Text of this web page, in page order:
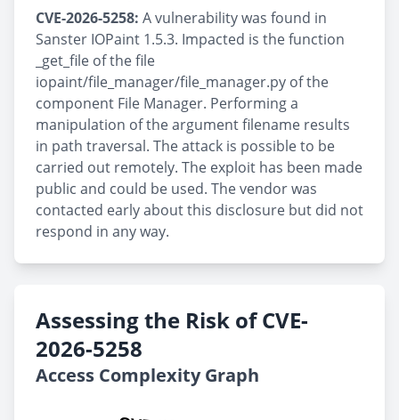
CVE-2026-5258: A vulnerability was found in
Sanster IOPaint 1.5.3. Impacted is the function
_get_file of the file
iopaint/file_manager/file_manager.py of the
component File Manager. Performing a
manipulation of the argument filename results
in path traversal. The attack is possible to be
carried out remotely. The exploit has been made
public and could be used. The vendor was
contacted early about this disclosure but did not
respond in any way.
Assessing the Risk of CVE-
2026-5258
Access Complexity Graph